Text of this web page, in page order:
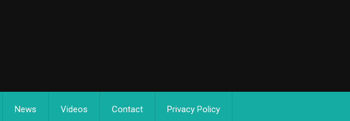
News Videos Contact Privacy Policy